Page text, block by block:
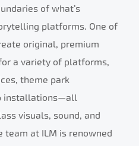
of what’s
platforms. One of
original, premium
a variety of platforms,
theme park
installations—all
visuals, sound, and
team at ILM is renowned